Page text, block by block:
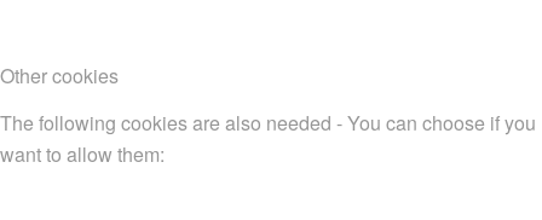
Other cookies
The following cookies are also needed - You can choose if you
want to allow them: